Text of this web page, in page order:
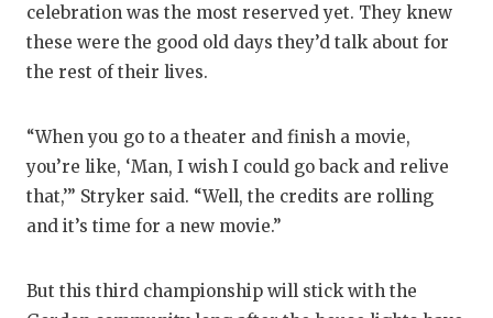
celebration was the most reserved yet. They knew
these were the good old days they’d talk about for
the rest of their lives.
“When you go to a theater and finish a movie,
you’re like, ‘Man, I wish I could go back and relive
that,’” Stryker said. “Well, the credits are rolling
and it’s time for a new movie.”
But this third championship will stick with the